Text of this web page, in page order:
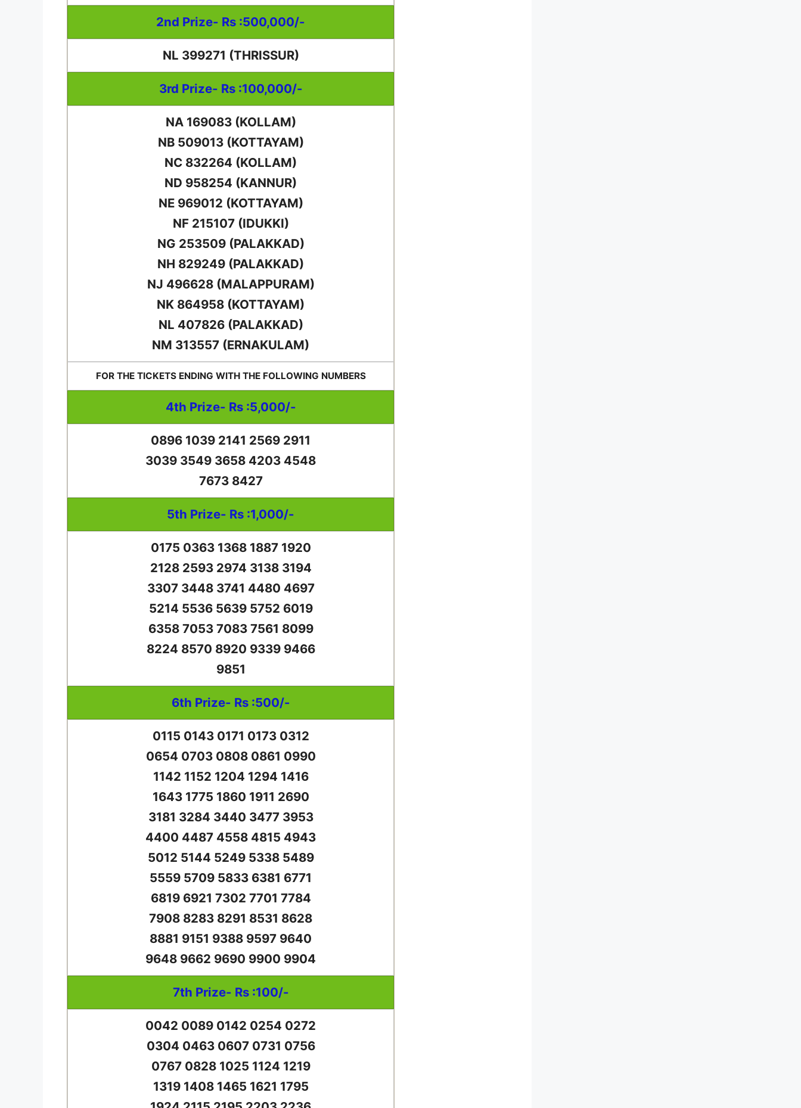
2nd Prize- Rs :500,000/-
NL 399271 (THRISSUR)
3rd Prize- Rs :100,000/-
NA 169083 (KOLLAM)
NB 509013 (KOTTAYAM)
NC 832264 (KOLLAM)
ND 958254 (KANNUR)
NE 969012 (KOTTAYAM)
NF 215107 (IDUKKI)
NG 253509 (PALAKKAD)
NH 829249 (PALAKKAD)
NJ 496628 (MALAPPURAM)
NK 864958 (KOTTAYAM)
NL 407826 (PALAKKAD)
NM 313557 (ERNAKULAM)
FOR THE TICKETS ENDING WITH THE FOLLOWING NUMBERS
4th Prize- Rs :5,000/-
0896 1039 2141 2569 2911
3039 3549 3658 4203 4548
7673 8427
5th Prize- Rs :1,000/-
0175 0363 1368 1887 1920
2128 2593 2974 3138 3194
3307 3448 3741 4480 4697
5214 5536 5639 5752 6019
6358 7053 7083 7561 8099
8224 8570 8920 9339 9466
9851
6th Prize- Rs :500/-
0115 0143 0171 0173 0312
0654 0703 0808 0861 0990
1142 1152 1204 1294 1416
1643 1775 1860 1911 2690
3181 3284 3440 3477 3953
4400 4487 4558 4815 4943
5012 5144 5249 5338 5489
5559 5709 5833 6381 6771
6819 6921 7302 7701 7784
7908 8283 8291 8531 8628
8881 9151 9388 9597 9640
9648 9662 9690 9900 9904
7th Prize- Rs :100/-
0042 0089 0142 0254 0272
0304 0463 0607 0731 0756
0767 0828 1025 1124 1219
1319 1408 1465 1621 1795